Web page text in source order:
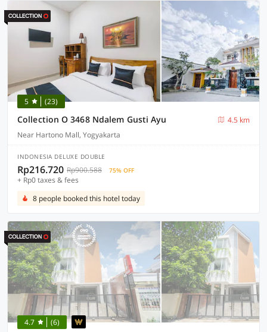
5 (23)
Collection O 3468 Ndalem Gusti Ayu
4.5 km
Near Hartono Mall, Yogyakarta
INDONESIA DELUXE DOUBLE
Rp216.720 Rp900.588 75% OFF
+ Rp0 taxes & fees
8 people booked this hotel today
4.7 (6)